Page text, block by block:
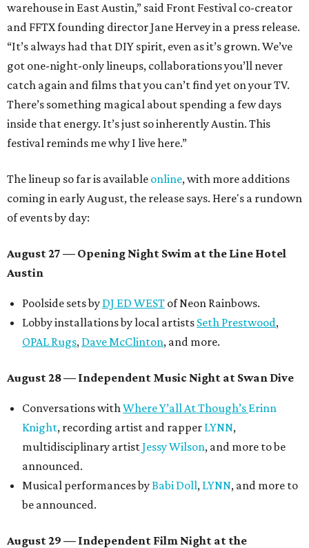
warehouse in East Austin,” said Front Festival co-creator
and FFTX founding director Jane Hervey in a press release.
“It’s always had that DIY spirit, even as it’s grown. We’ve
got one-night-only lineups, collaborations you’ll never
catch again and films that you can’t find yet on your TV.
There’s something magical about spending a few days
inside that energy. It’s just so inherently Austin. This
festival reminds me why I live here.”
The lineup so far is available online, with more additions
coming in early August, the release says. Here's a rundown
of events by day:
August 27 — Opening Night Swim at the Line Hotel
Austin
Poolside sets by DJ ED WEST of Neon Rainbows.
Lobby installations by local artists Seth Prestwood,
OPAL Rugs, Dave McClinton, and more.
August 28 — Independent Music Night at Swan Dive
Conversations withWhere Y’all At Though’s Erinn
Knight, recording artist and rapper LYNN,
multidisciplinary artistJessy Wilson, and more to be
announced.
Musical performances byBabi Doll, LYNN, and more to
be announced.
August 29 — Independent Film Night at the